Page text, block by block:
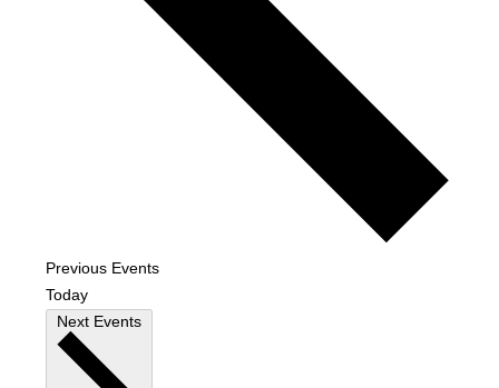
Previous Events
Today
Next Events